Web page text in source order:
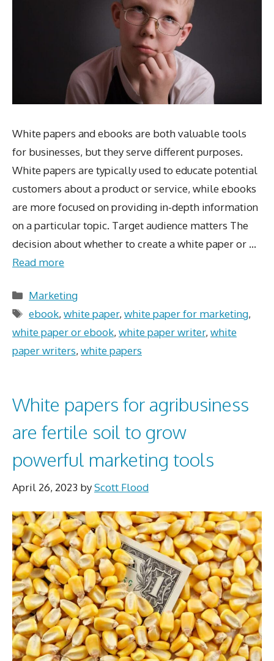
White papers and ebooks are both valuable tools
for businesses, but they serve different purposes.
White papers are typically used to educate potential
customers about a product or service, while ebooks
are more focused on providing in-depth information
on a particular topic. Target audience matters The
decision about whether to create a white paper or …
Read more
Categories
Marketing
Tags
ebook,white paper,white paper for marketing,
white paper or ebook, white paper writer, white
paper writers, white papers
White papers for agribusiness
are fertile soil to grow
powerful marketing tools
April 26, 2023 byScott Flood